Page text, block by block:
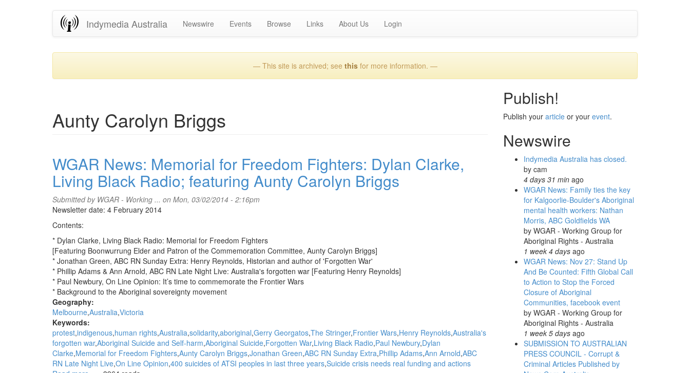
Indymedia Australia Newswire Events Browse Links About Us Login
— This site is archived; see thisfor more information. —
Aunty Carolyn Briggs
WGAR News: Memorial for Freedom Fighters: Dylan Clarke,
Living Black Radio; featuring Aunty Carolyn Briggs
Submitted by WGAR - Working ... on Mon, 03/02/2014 - 2:16pm
Newsletter date: 4 February 2014
Contents:
* Dylan Clarke, Living Black Radio: Memorial for Freedom Fighters
[Featuring Boonwurrung Elder and Patron of the Commemoration Committee, Aunty Carolyn Briggs]
* Jonathan Green, ABC RN Sunday Extra: Henry Reynolds, Historian and author of 'Forgotten War'
* Phillip Adams & Ann Arnold, ABC RN Late Night Live: Australia's forgotten war [Featuring Henry Reynolds]
* Paul Newbury, On Line Opinion: It’s time to commemorate the Frontier Wars
* Background to the Aboriginal sovereignty movement
Geography:
Melbourne Australia Victoria
Keywords:
protest indigenous human rights Australia solidarity aboriginal Gerry Georgatos The Stringer Frontier Wars Henry Reynolds Australia's
forgotten war Aboriginal Suicide and Self-harm Aboriginal Suicide Forgotten War Living Black Radio Paul Newbury Dylan
Clarke Memorial for Freedom Fighters Aunty Carolyn Briggs Jonathan Green ABC RN Sunday Extra Phillip Adams Ann Arnold ABC
RN Late Night Live On Line Opinion 400 suicides of ATSI peoples in last three years Suicide crisis needs real funding and actions
Publish!
Publish your articleor your event.
Newswire
Indymedia Australia has closed.
by cam
4 days 31 minago
WGAR News: Family ties the key
for Kalgoorlie-Boulder's Aboriginal
mental health workers: Nathan
Morris, ABC Goldfields WA
by WGAR - Working Group for
Aboriginal Rights - Australia
1 week 4 daysago
WGAR News: Nov 27: Stand Up
And Be Counted: Fifth Global Call
to Action to Stop the Forced
Closure of Aboriginal
Communities, facebook event
by WGAR - Working Group for
Aboriginal Rights - Australia
1 week 5 daysago
SUBMISSION TO AUSTRALIAN
PRESS COUNCIL - Corrupt &
Criminal Articles Published by